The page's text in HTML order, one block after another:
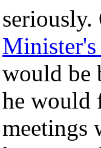
Minister's
would be
he would
meetings